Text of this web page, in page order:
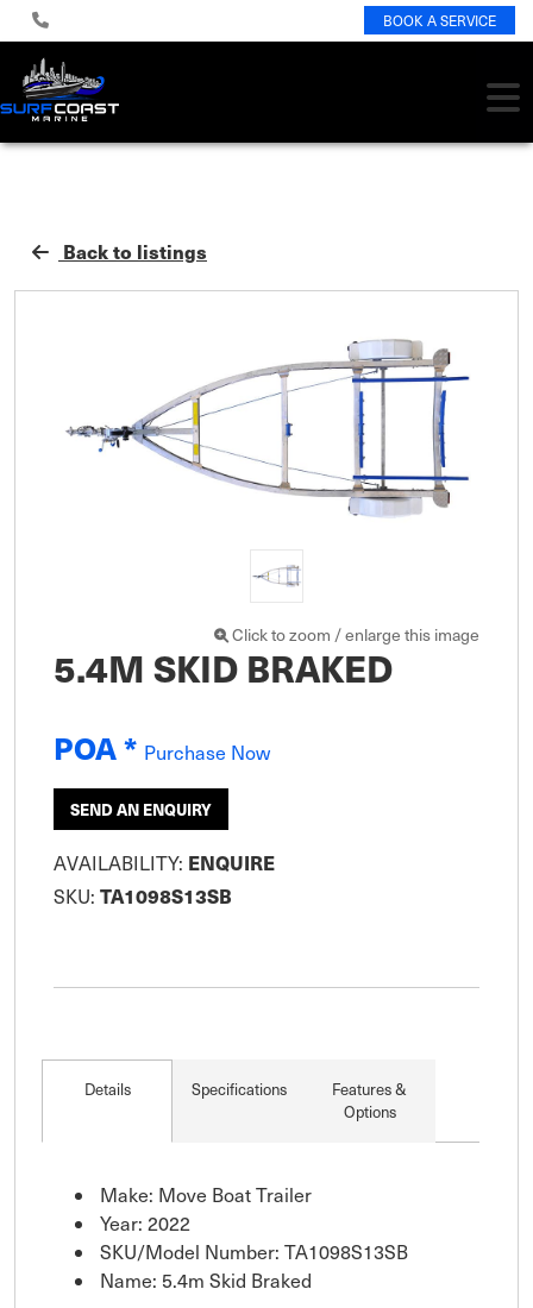
BOOK A SERVICE
Back to listings
Click to zoom / enlarge this image
5.4M SKID BRAKED
POA * Purchase Now
SEND AN ENQUIRY
AVAILABILITY: ENQUIRE
SKU: TA1098S13SB
Details Specifications
Features &
Options
Make: Move Boat Trailer
Year: 2022
SKU/Model Number: TA1098S13SB
Name: 5.4m Skid Braked